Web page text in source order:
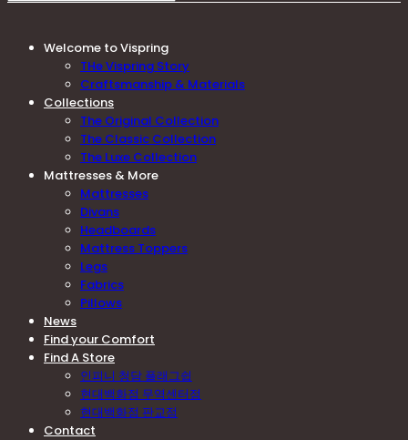
Welcome to Vispring
THe Vispring Story
Craftsmanship & Materials
Collections
The Original Collection
The Classic Collection
The Luxe Collection
Mattresses & More
Mattresses
Divans
Headboards
Mattress Toppers
Legs
Fabrics
Pillows
News
Find your Comfort
Find A Store
인피니 청담 플래그쉽
현대백화점 무역센터점
현대백화점 판교점
Contact